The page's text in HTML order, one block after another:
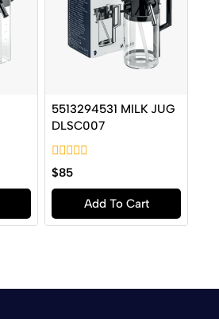
5513294531 MILK JUG
DLSC007
0
out
of
$85
Add To Cart